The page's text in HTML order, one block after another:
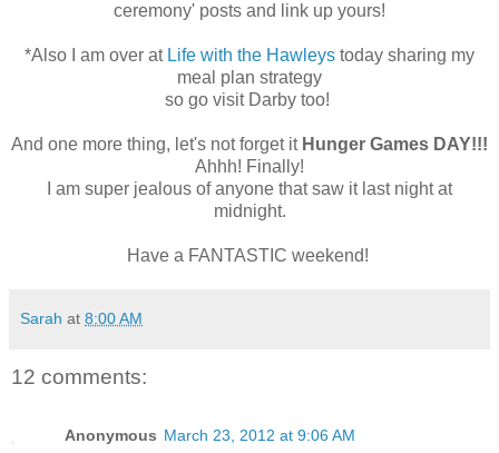
ceremony' posts and link up yours!
*Also I am over at Life with the Hawleys today sharing my
meal plan strategy
so go visit Darby too!
And one more thing, let's not forget it Hunger Games DAY!!!
Ahhh! Finally!
I am super jealous of anyone that saw it last night at
midnight.
Have a FANTASTIC weekend!
Sarah at 8:00 AM
12 comments:
Anonymous March 23, 2012 at 9:06 AM